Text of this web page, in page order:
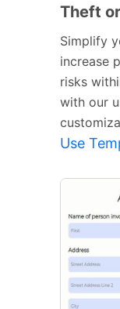
Theft
Simplify
increase
risks
with our
Use